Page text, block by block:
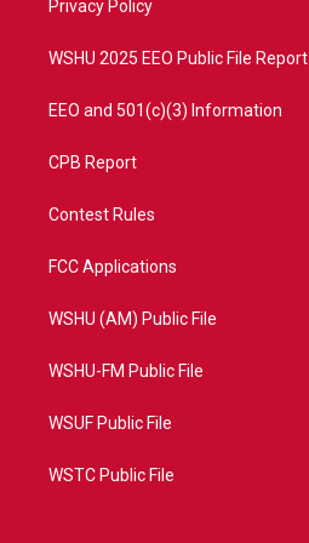
a
Privacy Policy
WSHU 2025 EEO Public File Report
EEO and 501(c)(3) Information
CPB Report
Contest Rules
FCC Applications
WSHU (AM) Public File
WSHU-FM Public File
WSUF Public File
WSTC Public File